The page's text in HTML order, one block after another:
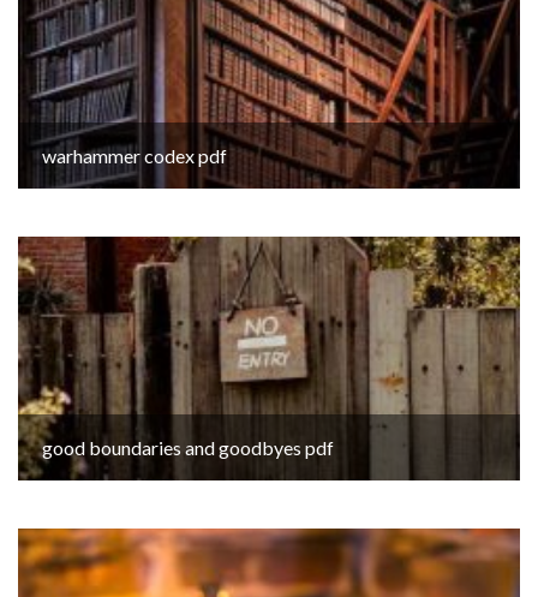
warhammer codex pdf
good boundaries and goodbyes pdf